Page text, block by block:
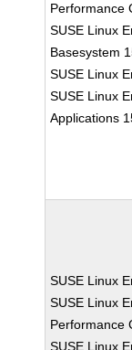
Performance
SUSE Linux
Basesystem
SUSE Linux
SUSE Linux
Applications
SUSE Linux
SUSE Linux
Performance
SUSE Linux